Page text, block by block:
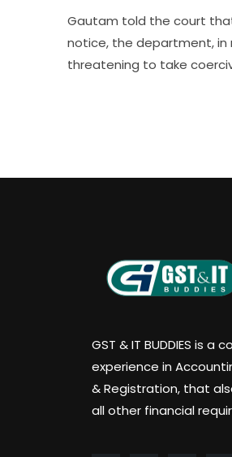
Gautam told the court
notice, the department, in
threatening to take
GST & IT BUDDIES is a
experience in
& Registration, that
all other financial